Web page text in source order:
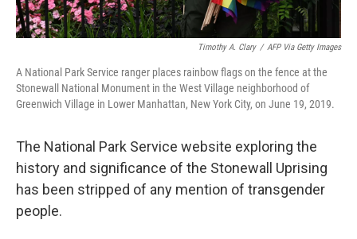
Timothy A. Clary / AFP Via Getty Images
A National Park Service ranger places rainbow flags on the fence at the
Stonewall National Monument in the West Village neighborhood of
Greenwich Village in Lower Manhattan, New York City, on June 19, 2019.
The National Park Service website exploring the
history and significance of the Stonewall Uprising
has been stripped of any mention of transgender
people.